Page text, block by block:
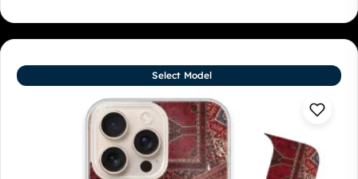
Select Model